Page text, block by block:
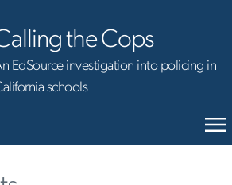
the Cops
EdSource investigation into policing in
schools